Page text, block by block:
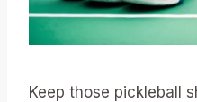
Keep those pickleball